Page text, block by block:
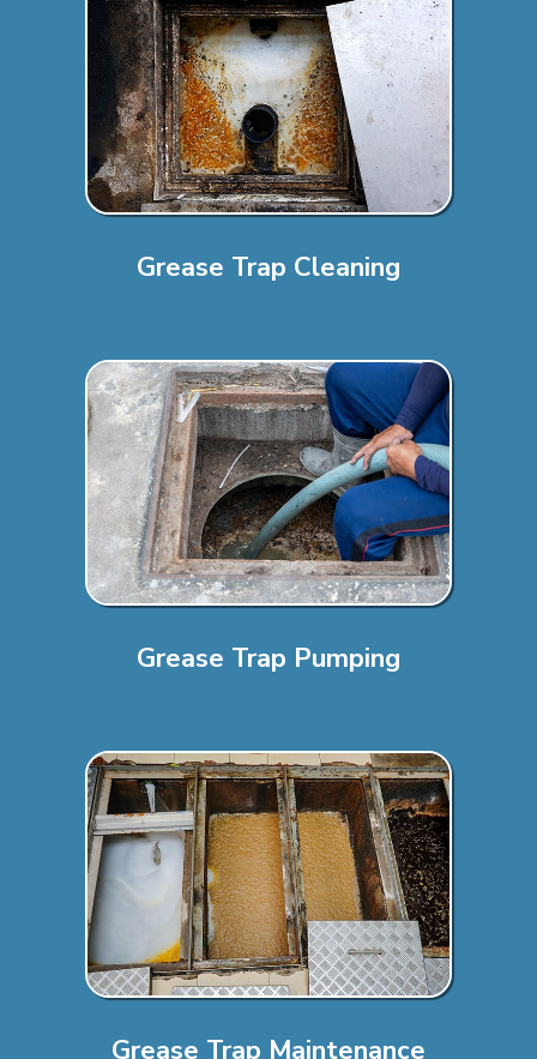
Grease Trap Cleaning
Grease Trap Pumping
Grease Trap Maintenance